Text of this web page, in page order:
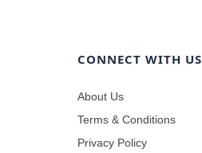
CONNECT WITH US
About Us
Terms & Conditions
Privacy Policy